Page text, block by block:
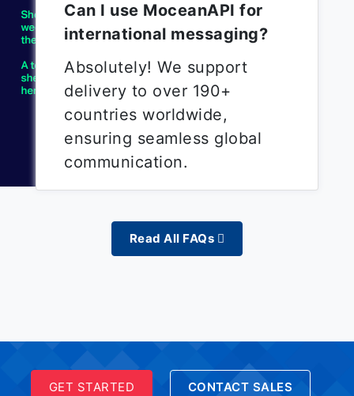
Can I use MoceanAPI for
international messaging?
Absolutely! We support
delivery to over 190+
countries worldwide,
ensuring seamless global
communication.
Read All FAQs
GET STARTED CONTACT SALES